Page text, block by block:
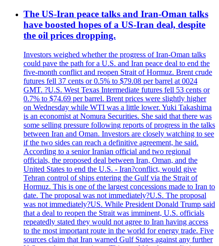
The US-Iran peace talks and Iran-Oman talks
have boosted hopes of a US-Iran deal, despite
the oil prices dropping.
Investors weighed whether the progress of Iran-Oman talks
could pave the path for a U.S. and Iran peace deal to end the
five-month conflict and reopen Strait of Hormuz. Brent crude
futures fell 37 cents or 0.5% to $79.08 per barrel at 0024
GMT. ?U.S. West Texas Intermediate futures fell 53 cents or
0.7% to $74.69 per barrel. Brent prices were slightly higher
on Wednesday while WTI was a little lower. Yuki Takashima
is an economist at Nomura Securities. She said that there was
some selling pressure following reports of progress in the talks
between Iran and Oman. Investors are closely watching to see
if the two sides can reach a definitive agreement, he said.
According to a senior Iranian official and two regional
officials, the proposed deal between Iran, Oman, and the
United States to end the U.S. - Iran?conflict, would give
Tehran control of ships entering the Gulf via the Strait of
Hormuz. This is one of the largest concessions made to Iran to
date. The proposal was not immediately?U.S. The proposal
was not immediately?US. While President Donald Trump said
that a deal to reopen the Strait was imminent, U.S. officials
repeatedly stated they would not agree to Iran having access
to the most important route in the world for energy trade. Five
sources claim that Iran warned Gulf States against any further